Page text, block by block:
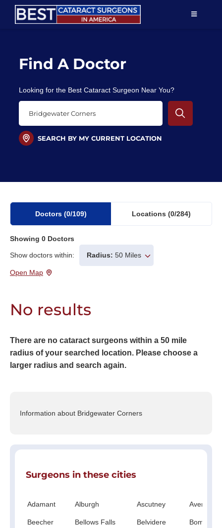
Skip
TOGGLE
Patient Education
For Doctors
Find A Doctor
Looking for the Best Cataract Surgeon Near You?
SEARCH BY MY CURRENT LOCATION
Doctors (0/109) Locations (0/284)
Showing 0 Doctors
Show doctors within: Radius: 50 Miles
Open Map
No results
There are no cataract surgeons within a 50 mile
radius of your searched location. Please choose a
larger radius and search again.
Information about Bridgewater Corners
Surgeons in these cities
Adamant Alburgh Ascutney Averill
Beecher
Bellows Falls
Belvidere